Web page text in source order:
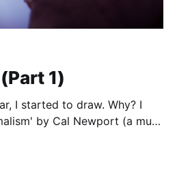
1)
I started to draw. Why? I
by Cal Newport (a must
detox (which I did in July)